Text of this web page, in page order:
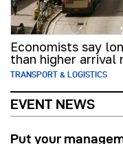
Economists say
than higher arrival
TRANSPORT & LOGISTICS
EVENT NEWS
Put your